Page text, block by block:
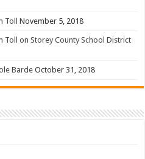
Toll November 5, 2018
Toll on Storey County School District
Barde October 31, 2018